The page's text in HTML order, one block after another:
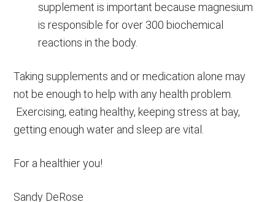
supplement is important because magnesium
is responsible for over 300 biochemical
reactions in the body.
Taking supplements and or medication alone may
not be enough to help with any health problem.
Exercising, eating healthy, keeping stress at bay,
getting enough water and sleep are vital.
For a healthier you!
Sandy DeRose